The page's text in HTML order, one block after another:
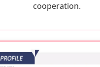
cooperation.